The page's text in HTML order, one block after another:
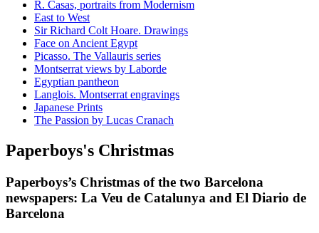
R. Casas, portraits from Modernism
East to West
Sir Richard Colt Hoare. Drawings
Face on Ancient Egypt
Picasso. The Vallauris series
Montserrat views by Laborde
Egyptian pantheon
Langlois. Montserrat engravings
Japanese Prints
The Passion by Lucas Cranach
Paperboys's Christmas
Paperboys’s Christmas of the two Barcelona
newspapers: La Veu de Catalunya and El Diario de
Barcelona